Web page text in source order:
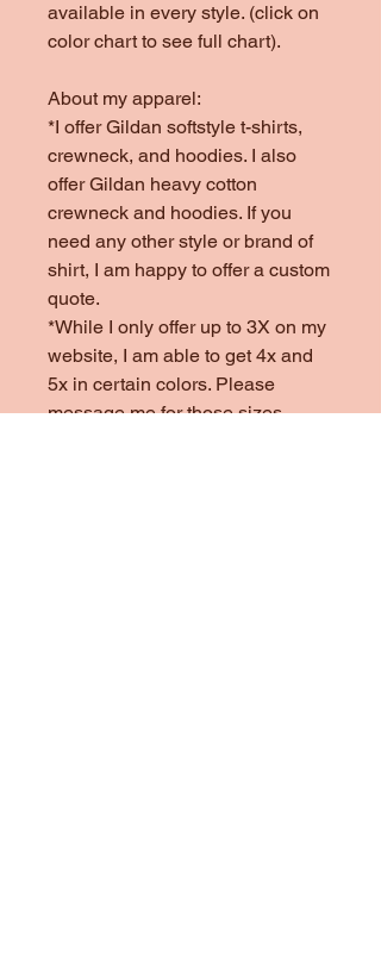
available in every style. (click on
color chart to see full chart).
About my apparel:
*I offer Gildan softstyle t-shirts,
crewneck, and hoodies. I also
offer Gildan heavy cotton
crewneck and hoodies. If you
need any other style or brand of
shirt, I am happy to offer a custom
quote.
*While I only offer up to 3X on my
website, I am able to get 4x and
5x in certain colors. Please
message me for those sizes.